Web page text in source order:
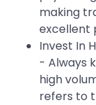
making
excellent
Invest In
- Always
high
refers to